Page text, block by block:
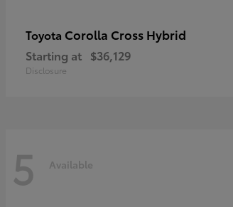
Toyota Corolla Cross Hybrid
Starting at $36,129
Disclosure
5 Available